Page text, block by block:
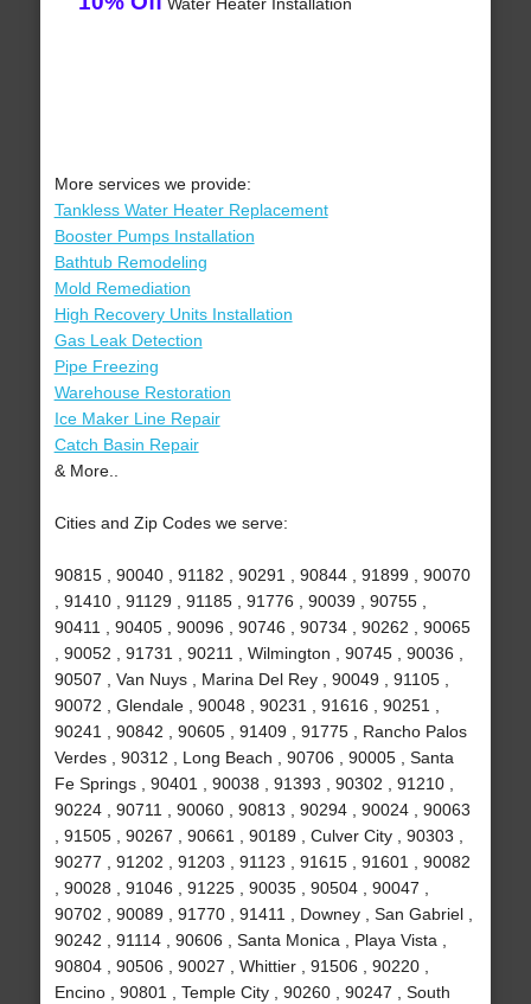
More services we provide:
Tankless Water Heater Replacement
Booster Pumps Installation
Bathtub Remodeling
Mold Remediation
High Recovery Units Installation
Gas Leak Detection
Pipe Freezing
Warehouse Restoration
Ice Maker Line Repair
Catch Basin Repair
& More..
Cities and Zip Codes we serve:
90815 , 90040 , 91182 , 90291 , 90844 , 91899 , 90070
, 91410 , 91129 , 91185 , 91776 , 90039 , 90755 ,
90411 , 90405 , 90096 , 90746 , 90734 , 90262 , 90065
, 90052 , 91731 , 90211 , Wilmington , 90745 , 90036 ,
90507 , Van Nuys , Marina Del Rey , 90049 , 91105 ,
90072 , Glendale , 90048 , 90231 , 91616 , 90251 ,
90241 , 90842 , 90605 , 91409 , 91775 , Rancho Palos
Verdes , 90312 , Long Beach , 90706 , 90005 , Santa
Fe Springs , 90401 , 90038 , 91393 , 90302 , 91210 ,
90224 , 90711 , 90060 , 90813 , 90294 , 90024 , 90063
, 91505 , 90267 , 90661 , 90189 , Culver City , 90303 ,
90277 , 91202 , 91203 , 91123 , 91615 , 91601 , 90082
, 90028 , 91046 , 91225 , 90035 , 90504 , 90047 ,
90702 , 90089 , 91770 , 91411 , Downey , San Gabriel ,
90242 , 91114 , 90606 , Santa Monica , Playa Vista ,
90804 , 90506 , 90027 , Whittier , 91506 , 90220 ,
Encino , 90801 , Temple City , 90260 , 90247 , South